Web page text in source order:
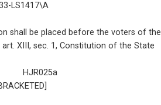
shall be placed before the voters of the
XIII, sec. 1, Constitution of the State
HJR025a
TEXT BRACKETED]